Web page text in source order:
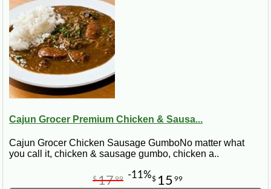
Cajun Grocer Premium Chicken & Sausa...
Cajun Grocer Chicken Sausage GumboNo matter what
you call it, chicken & sausage gumbo, chicken a..
$ 15 99
$1799 -11%